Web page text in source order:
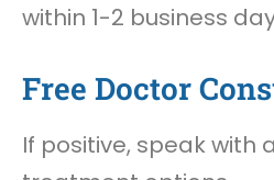
within 1-2 business
Free Doctor
If positive, speak with